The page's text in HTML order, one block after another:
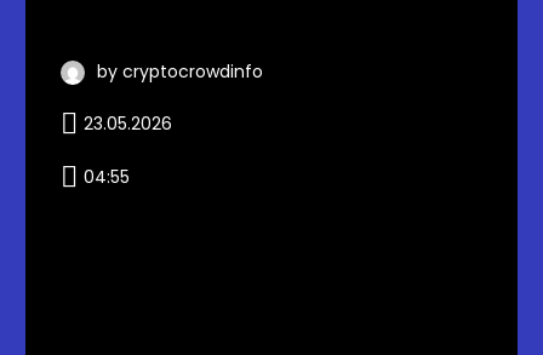
by cryptocrowdinfo
23.05.2026
04:55